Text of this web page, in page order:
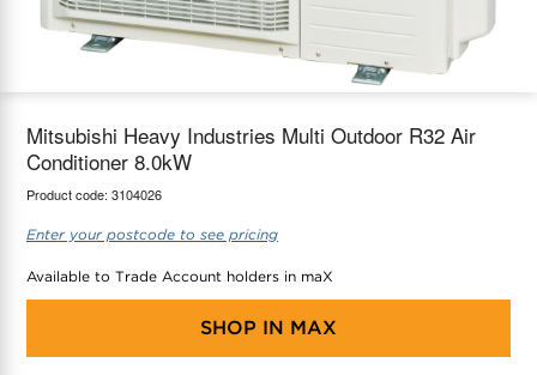
Thermostats
maX Home
Mitsubishi Heavy Industries Multi Outdoor R32 Air
Conditioner 8.0kW
Product code: 3104026
Enter your postcode to see pricing
Available to Trade Account holders in maX
SHOP IN MAX